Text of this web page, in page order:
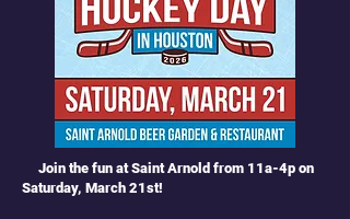
Join the fun at Saint Arnold from 11a-4p on
Saturday, March 21st!